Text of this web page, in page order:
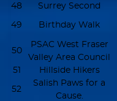
48 Surrey Second
49 Birthday Walk
50
PSAC West Fraser
Valley Area Council
51 Hillside Hikers
52
Salish Paws for a
Cause.